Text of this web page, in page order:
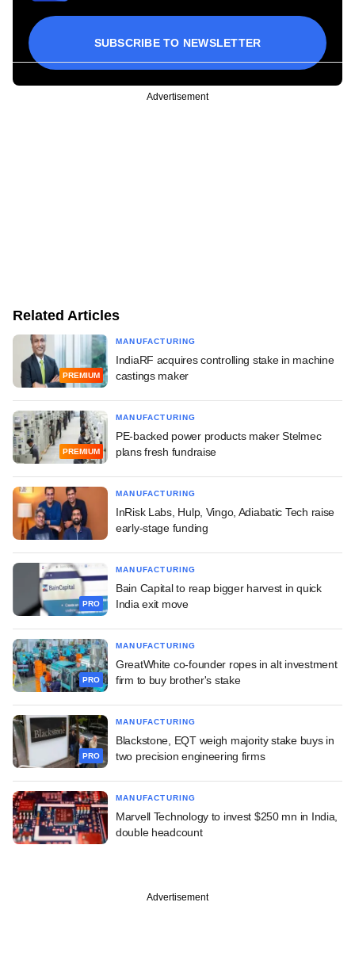
SUBSCRIBE TO NEWSLETTER
Advertisement
Related Articles
PREMIUM
MANUFACTURING
IndiaRF acquires controlling stake in machine
castings maker
PREMIUM
MANUFACTURING
PE-backed power products maker Stelmec
plans fresh fundraise
MANUFACTURING
InRisk Labs, Hulp, Vingo, Adiabatic Tech raise
early-stage funding
PRO
MANUFACTURING
Bain Capital to reap bigger harvest in quick
India exit move
PRO
MANUFACTURING
GreatWhite co-founder ropes in alt investment
firm to buy brother's stake
PRO
MANUFACTURING
Blackstone, EQT weigh majority stake buys in
two precision engineering firms
MANUFACTURING
Marvell Technology to invest $250 mn in India,
double headcount
Advertisement